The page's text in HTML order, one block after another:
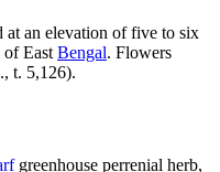
at an elevation of five to six
of East Bengal. Flowers
t. 5,126).
greenhouse perrenial herb,